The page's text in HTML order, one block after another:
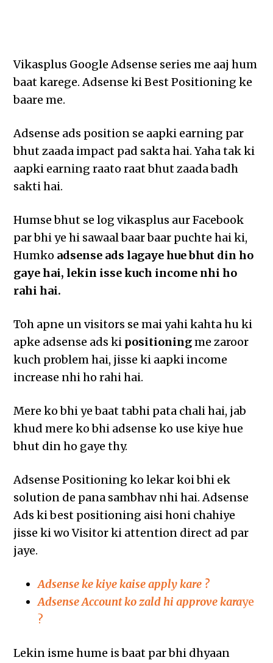
Vikasplus Google Adsense series me aaj hum
baat karege. Adsense ki Best Positioning ke
baare me.
Adsense ads position se aapki earning par
bhut zaada impact pad sakta hai. Yaha tak ki
aapki earning raato raat bhut zaada badh
sakti hai.
Humse bhut se log vikasplus aur Facebook
par bhi ye hi sawaal baar baar puchte hai ki,
Humko adsense ads lagaye hue bhut din ho
gaye hai, lekin isse kuch income nhi ho
rahi hai.
Toh apne un visitors se mai yahi kahta hu ki
apke adsense ads ki positioningme zaroor
kuch problem hai, jisse ki aapki income
increase nhi ho rahi hai.
Mere ko bhi ye baat tabhi pata chali hai, jab
khud mere ko bhi adsense ko use kiye hue
bhut din ho gaye thy.
Adsense Positioning ko lekar koi bhi ek
solution de pana sambhav nhi hai. Adsense
Ads ki best positioning aisi honi chahiye
jisse ki wo Visitor ki attention direct ad par
jaye.
Adsense ke kiye kaise apply kare ?
Adsense Account ko zald hi approve karaye
?
Lekin isme hume is baat par bhi dhyaan